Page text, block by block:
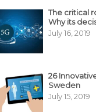
The critical
Why its
July 16, 2019
26
Sweden
July 15, 2019